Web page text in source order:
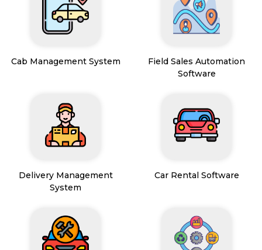
Cab Management System
Field Sales Automation
Software
Delivery Management
System
Car Rental Software